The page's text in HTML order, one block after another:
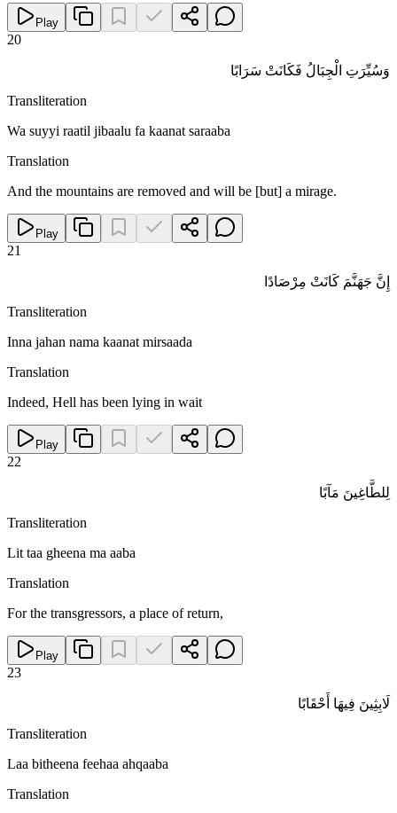
Play
20
وَسُيِّرَتِ الْجِبَالُ فَكَانَتْ سَرَابًا
Transliteration
Wa suyyi raatil jibaalu fa kaanat saraaba
Translation
And the mountains are removed and will be [but] a mirage.
Play
21
إِنَّ جَهَنَّمَ كَانَتْ مِرْصَادًا
Transliteration
Inna jahan nama kaanat mirsaada
Translation
Indeed, Hell has been lying in wait
Play
22
لِلطَّاغِينَ مَآبًا
Transliteration
Lit taa gheena ma aaba
Translation
For the transgressors, a place of return,
Play
23
لَابِثِينَ فِيهَا أَحْقَابًا
Transliteration
Laa bitheena feehaa ahqaaba
Translation